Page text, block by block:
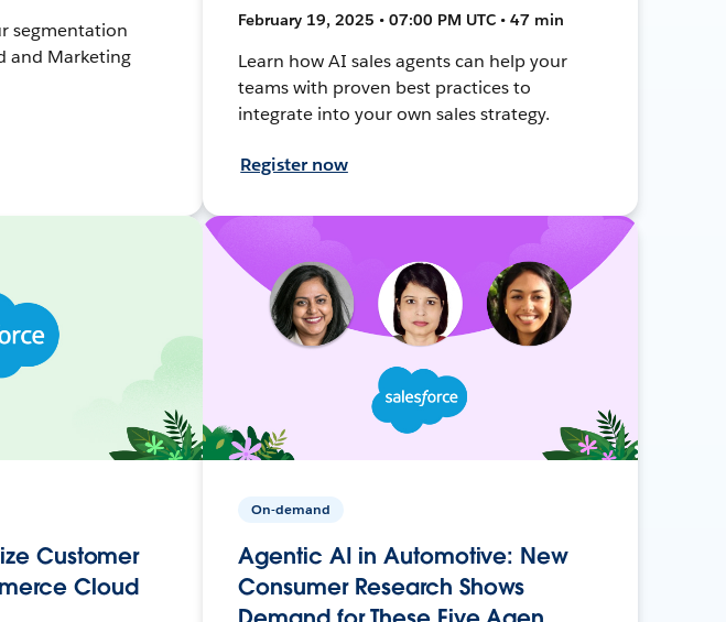
segmentation
and Marketing
February 19, 2025 • 07:00 PM UTC • 47 min
Learn how AI sales agents can help your
teams with proven best practices to
integrate into your own sales strategy.
Register now
Customer
Cloud
On-demand
Agentic AI in Automotive: New
Consumer Research Shows